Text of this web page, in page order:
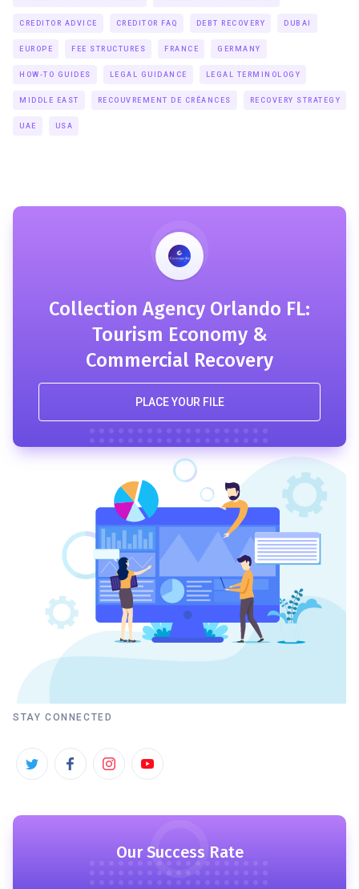
CREDITOR ADVICE CREDITOR FAQ DEBT RECOVERY DUBAI
EUROPE FEE STRUCTURES FRANCE GERMANY
HOW-TO GUIDES LEGAL GUIDANCE LEGAL TERMINOLOGY
MIDDLE EAST RECOUVREMENT DE CRÉANCES RECOVERY STRATEGY
UAE USA
Collection Agency Orlando FL:
Tourism Economy &
Commercial Recovery
PLACE YOUR FILE
STAY CONNECTED
Our Success Rate